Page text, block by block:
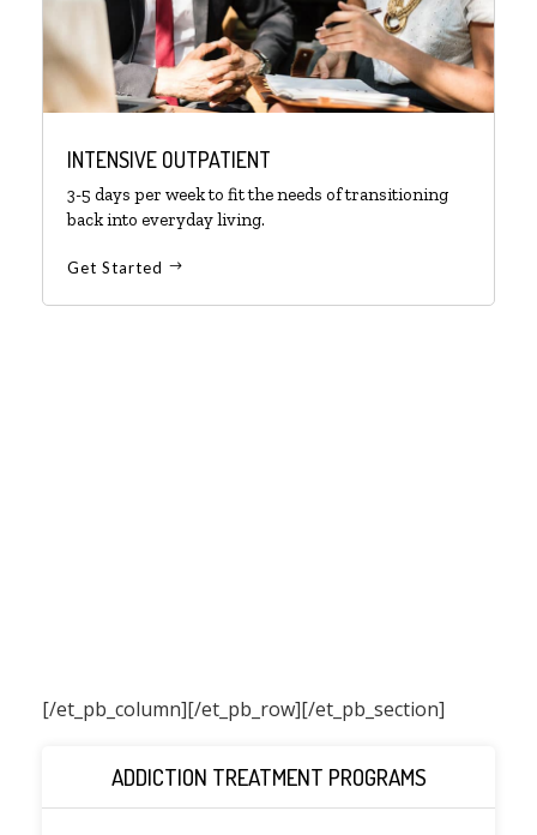
INTENSIVE OUTPATIENT
3-5 days per week to fit the needs of transitioning
back into everyday living.
Get Started
[/et_pb_column]
ADDICTION TREATMENT PROGRAMS
[/et_pb_row][/et_pb_section]